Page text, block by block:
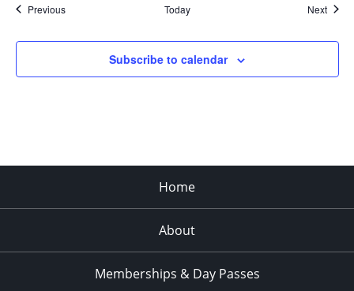
PreviousEvents Today Next
Subscribe to calendar
Home
About
Memberships & Day Passes